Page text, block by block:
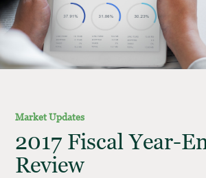
Market Updates
2017 Fiscal Year-
Review